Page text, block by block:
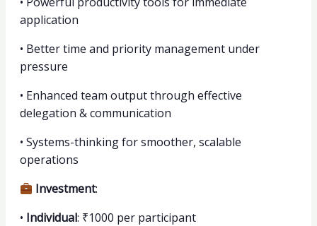
application
•⁠ ⁠Better time and priority management under
pressure
•⁠ ⁠Enhanced team output through effective
delegation & communication
•⁠ ⁠Systems-thinking for smoother, scalable
operations
Investment:
•⁠ ⁠ Individual: ₹1000 per participant